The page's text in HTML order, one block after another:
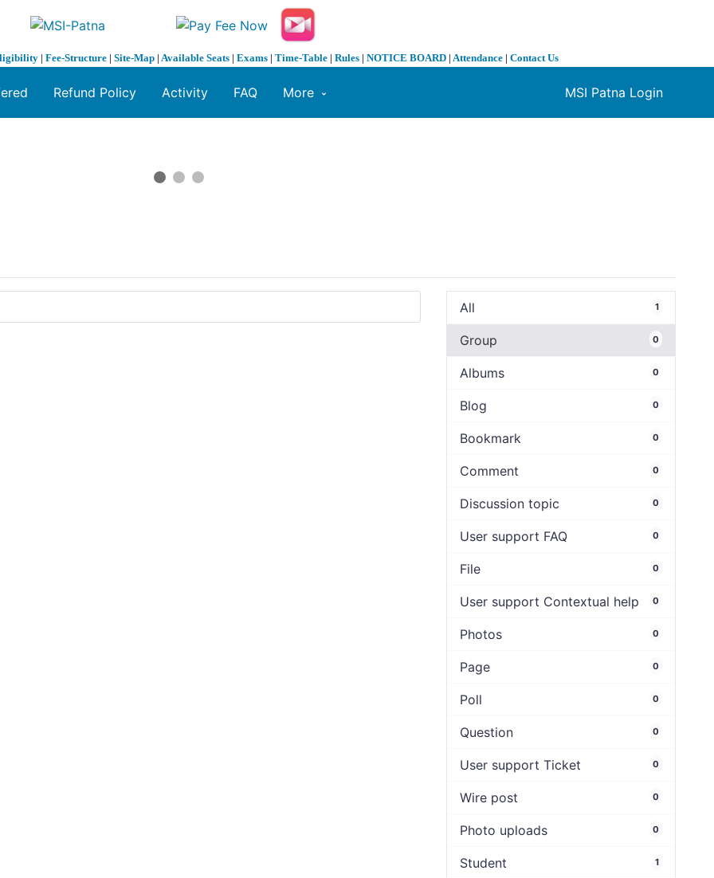
| Fee-Structure | Site-Map | Available Seats | Exams | Time-Table | Rules | NOTICE BOARD | Attendance | Contact Us
MSI Patna Login
Refund Policy Activity FAQ More
All 1
Group 0
Albums 0
Blog 0
Bookmark 0
Comment 0
Discussion topic 0
User support FAQ 0
File 0
User support Contextual help 0
Photos 0
Page 0
Poll 0
Question 0
User support Ticket 0
Wire post 0
Photo uploads 0
Student 1